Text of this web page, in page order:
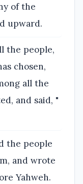
of the
upward.
the people,
chosen,
all the
and said, "
the people
and wrote
Yahweh.